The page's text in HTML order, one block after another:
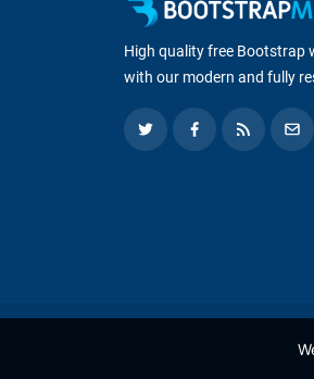
High quality free Bootstrap
with our modern and fully